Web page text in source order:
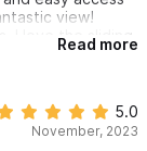
view!
I love the sliding
k and our own
within a few
again some
Read more
5.0
November, 2023